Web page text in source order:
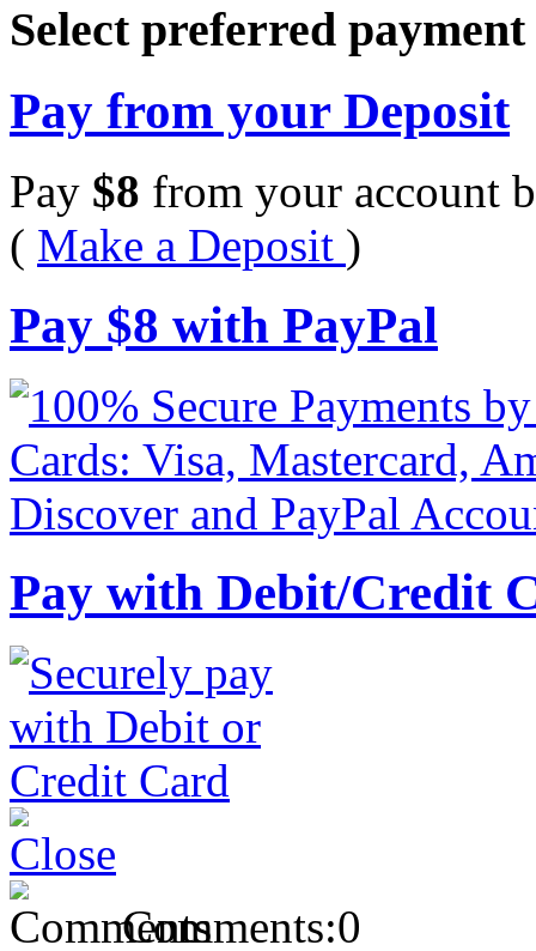
Select preferred
Pay from your Deposit
Pay $8 from your account
( Make a Deposit )
Pay $8 with PayPal
Pay with Debit/Credit
Comments:0